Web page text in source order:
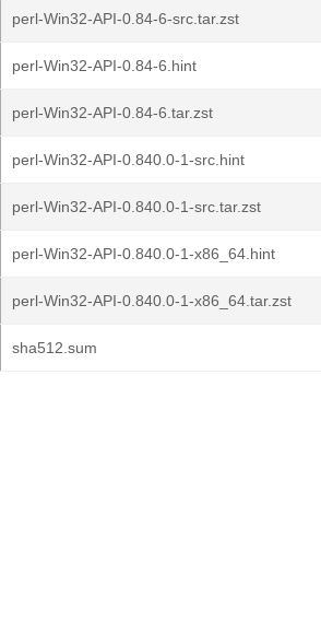
perl-Win32-API-0.84-6-src.tar.zst
perl-Win32-API-0.84-6.hint
perl-Win32-API-0.84-6.tar.zst
perl-Win32-API-0.840.0-1-src.hint
perl-Win32-API-0.840.0-1-src.tar.zst
perl-Win32-API-0.840.0-1-x86_64.hint
perl-Win32-API-0.840.0-1-x86_64.tar.zst
sha512.sum